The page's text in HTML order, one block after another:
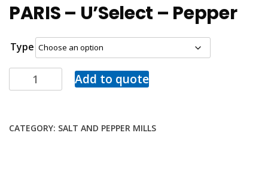
PARIS – U’Select – Pepper
Type
Add to quote
CATEGORY: SALT AND PEPPER MILLS